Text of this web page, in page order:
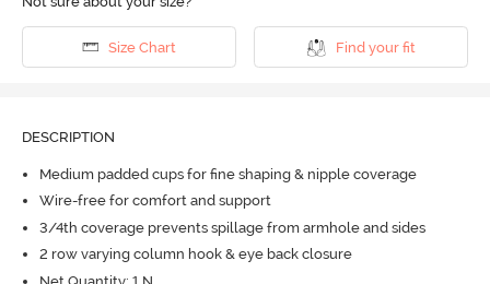
Size Chart Find your fit
DESCRIPTION
Medium padded cups for fine shaping & nipple coverage
Wire-free for comfort and support
3/4th coverage prevents spillage from armhole and sides
2 row varying column hook & eye back closure